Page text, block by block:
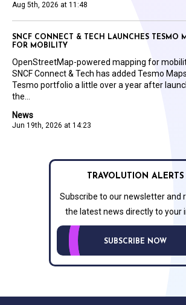
Aug 5th, 2026 at 11:48
News
Jun 19th, 2026 at 14:23
SNCF CONNECT & TECH LAUNCHES TESMO
FOR MOBILITY
OpenStreetMap-powered mapping for
SNCF Connect & Tech has added Tesmo
Tesmo portfolio a little over a year after
the...
TRAVOLUTION ALERTS
Subscribe to our newsletter and
the latest news directly to your
SUBSCRIBE NOW